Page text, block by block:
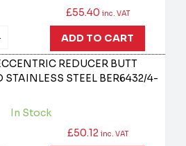
£55.40 inc. VAT
ADD TO CART
REDUCER BUTT
STAINLESS STEEL BER6432/4-
In Stock
£50.12 inc. VAT